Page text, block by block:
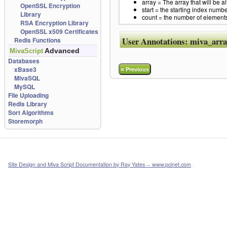
OpenSSL Encryption
Library
RSA Encryption Library
OpenSSL x509 Certificates
Redis Functions
MivaScript Advanced
Databases
xBase3
MivaSQL
MySQL
File Uploading
Redis Library
Sort Algorithms
Storemorph
array = The array that will be
start = the starting index
count = the number of
User Annotations:
«Previous
Site Design and Miva Script Documentation by Ray Yates -- www.pcinet.com